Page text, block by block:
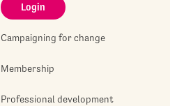
Login
Campaigning for change
Membership
Professional development